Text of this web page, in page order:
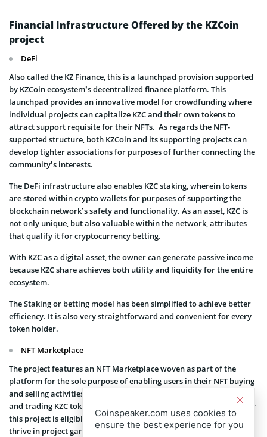
Financial Infrastructure Offered by the KZCoin
project
DeFi
Also called the KZ Finance, this is a launchpad provision supported
by KZCoin ecosystem’s decentralized finance platform. This
launchpad provides an innovative model for crowdfunding where
individual projects can capitalize KZC and their own tokens to
attract support requisite for their NFTs. As regards the NFT-
supported structure, both KZCoin and its supporting projects can
develop tighter associations for purposes of further connecting the
community’s interests.
The DeFi infrastructure also enables KZC staking, wherein tokens
are stored within crypto wallets for purposes of supporting the
blockchain network’s safety and functionality. As an asset, KZC is
not only unique, but also valuable within the network, attributes
that qualify it for cryptocurrency betting.
With KZC as a digital asset, the owner can generate passive income
because KZC share achieves both utility and liquidity for the entire
ecosystem.
The Staking or betting model has been simplified to achieve better
efficiency. It is also very straightforward and convenient for every
token holder.
NFT Marketplace
The project features an NFT Marketplace woven as part of the
platform for the sole purpose of enabling users in their NFT buying
and selling activities, development of their individual collections,
and trading KZC tokens for rare NFTs. Anyone who owns NFT under
this project is eligible for $KZC token rewards for as long as they
thrive in project games, and other forms of activities like NFT
Coinspeaker.com uses cookies to
ensure the best experience for you